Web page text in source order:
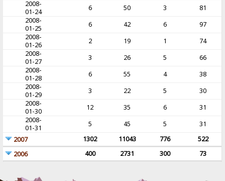
2008-
01-24
6 50 3
81
2008-
01-25
6 42 6
97
2008-
01-26
2 19 1
74
2008-
01-27
3 26 5
66
2008-
01-28
6 55 4
38
2008-
01-29
3 22 5
30
2008-
01-30
12 35 6
31
2008-
01-31
5 45 5
31
2007
1302 11043 776
522
2006
400 2731 300 73